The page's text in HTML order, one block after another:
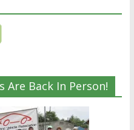
Are Back In Person!